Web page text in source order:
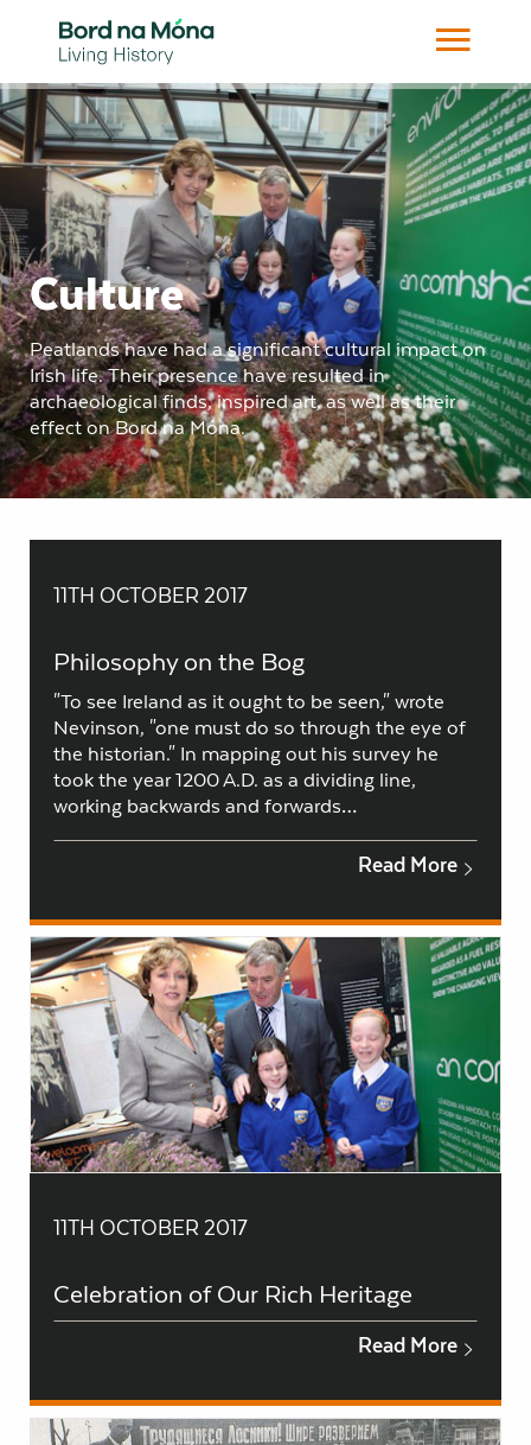
Culture
Peatlands have had a significant cultural impact on
Irish life. Their presence have resulted in
archaeological finds, inspired art, as well as their
effect on Bord na Móna.
11TH OCTOBER 2017
Philosophy on the Bog
"To see Ireland as it ought to be seen," wrote
Nevinson, "one must do so through the eye of
the historian." In mapping out his survey he
took the year 1200 A.D. as a dividing line,
working backwards and forwards…
Read More
11TH OCTOBER 2017
Celebration of Our Rich Heritage
Read More